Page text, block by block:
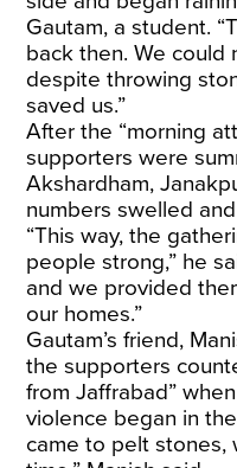
Gautam, a student.
back then. We
despite throwing
saved us.”
After the “morning
supporters were
Akshardham,
numbers swelled
“This way, the
people strong,” he
and we provided
our homes.”
Gautam’s friend,
the supporters
from Jaffrabad”
violence began in
came to pelt stones,